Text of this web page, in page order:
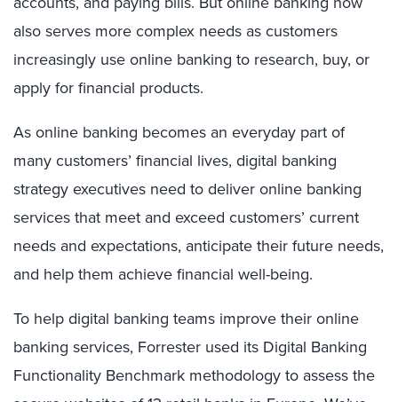
also serves more complex needs as customers
increasingly use online banking to research, buy, or
apply for financial products.
As online banking becomes an everyday part of
many customers’ financial lives, digital banking
strategy executives need to deliver online banking
services that meet and exceed customers’ current
needs and expectations, anticipate their future needs,
and help them achieve financial well-being.
To help digital banking teams improve their online
banking services, Forrester used its Digital Banking
Functionality Benchmark methodology to assess the